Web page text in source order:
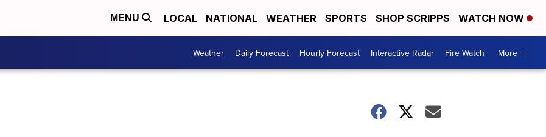
MENU LOCAL NATIONAL WEATHER SPORTS SHOP SCRIPPS WATCH NOW
Weather Daily Forecast Hourly Forecast Interactive Radar Fire Watch More +